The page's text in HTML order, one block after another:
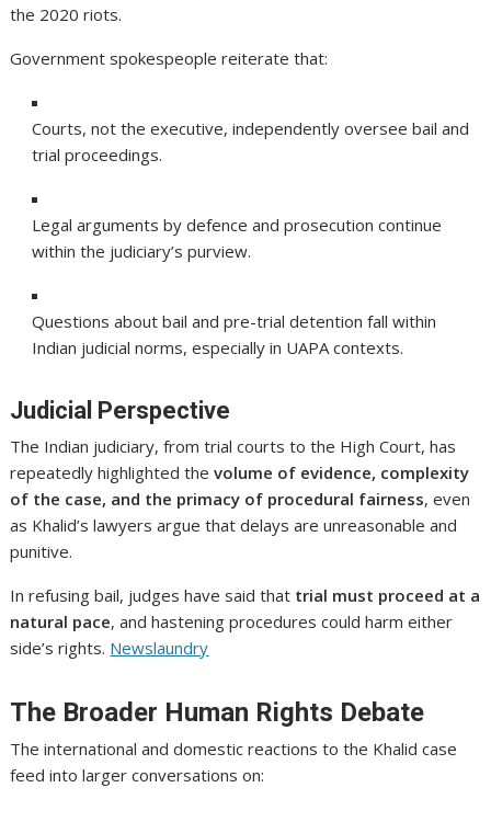
the 2020 riots.
Government spokespeople reiterate that:
Courts, not the executive, independently oversee bail and
trial proceedings.
Legal arguments by defence and prosecution continue
within the judiciary’s purview.
Questions about bail and pre-trial detention fall within
Indian judicial norms, especially in UAPA contexts.
Judicial Perspective
The Indian judiciary, from trial courts to the High Court, has
repeatedly highlighted thevolume of evidence, complexity
of the case, and the primacy of procedural fairness, even
as Khalid’s lawyers argue that delays are unreasonable and
punitive.
In refusing bail, judges have said that trial must proceed at a
natural pace, and hastening procedures could harm either
side’s rights. Newslaundry
The Broader Human Rights Debate
The international and domestic reactions to the Khalid case
feed into larger conversations on: